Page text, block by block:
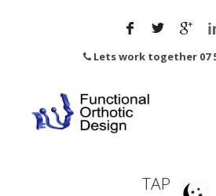
Lets work together 07
TAP